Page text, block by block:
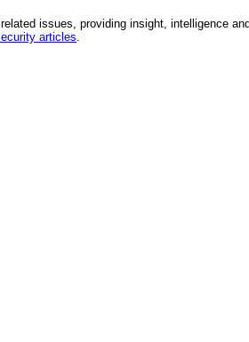
related issues, providing insight, intelligence
articles.